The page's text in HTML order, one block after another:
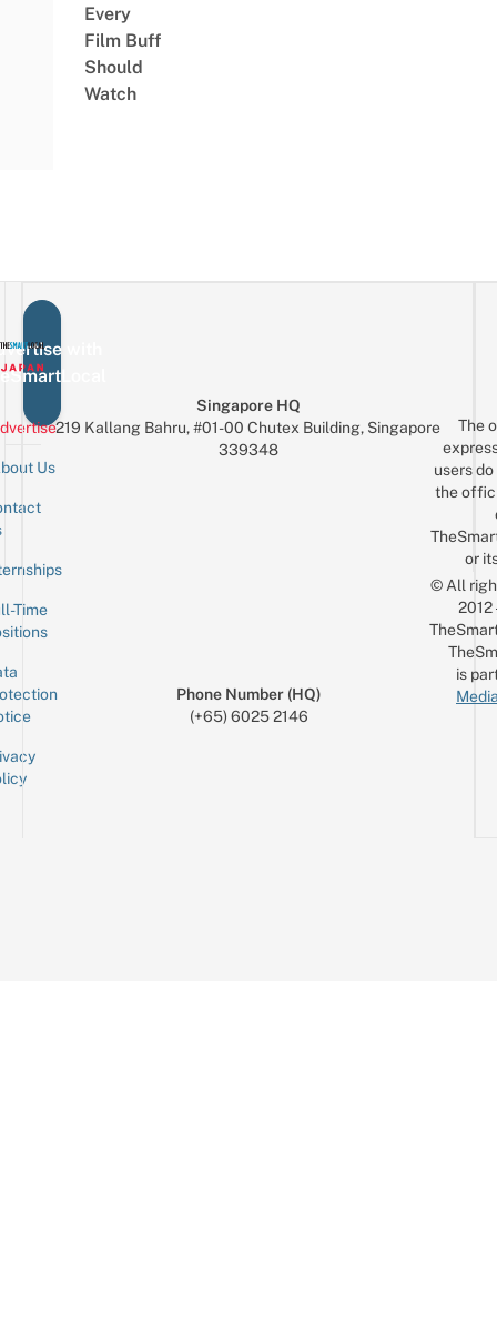
Every
Film Buff
Should
Watch
with
Us
Time
Singapore HQ
219 Kallang Bahru, #01-00 Chutex Building, Singapore
339348
Phone Number (HQ)
(+65) 6025 2146
The
users
the
or
© All
is